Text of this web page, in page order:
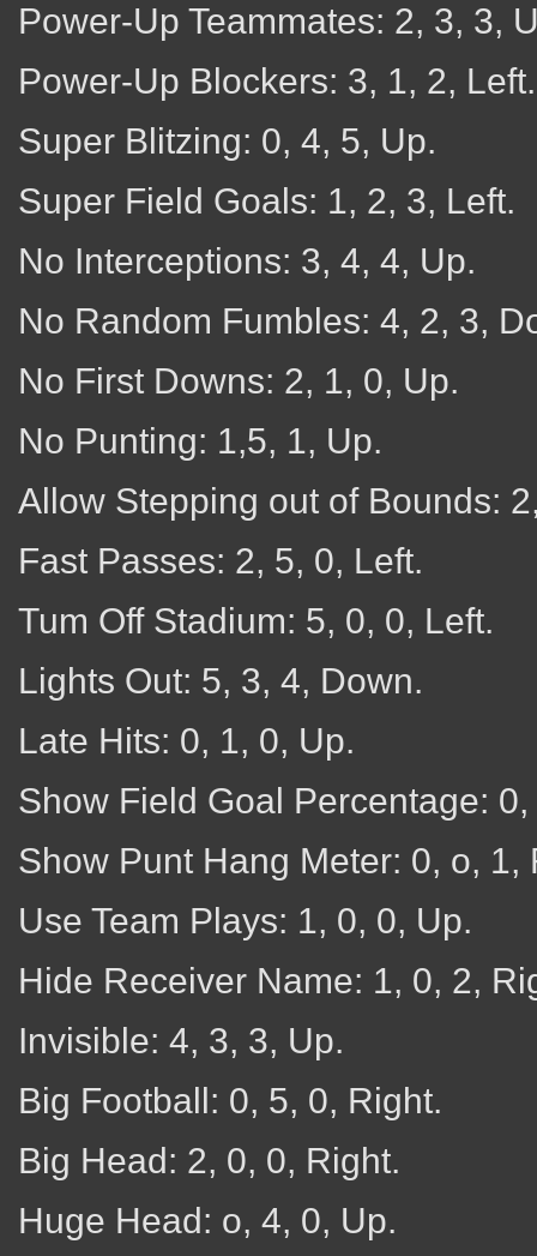
Power-Up Teammates: 2, 3, 3,
Power-Up Blockers: 3, 1, 2, Left.
Super Blitzing: 0, 4, 5, Up.
Super Field Goals: 1, 2, 3, Left.
No Interceptions: 3, 4, 4, Up.
No Random Fumbles: 4, 2, 3,
No First Downs: 2, 1, 0, Up.
No Punting: 1,5, 1, Up.
Allow Stepping out of Bounds:
Fast Passes: 2, 5, 0, Left.
Tum Off Stadium: 5, 0, 0, Left.
Lights Out: 5, 3, 4, Down.
Late Hits: 0, 1, 0, Up.
Show Field Goal Percentage:
Show Punt Hang Meter: 0, o, 1,
Use Team Plays: 1, 0, 0, Up.
Hide Receiver Name: 1, 0, 2,
Invisible: 4, 3, 3, Up.
Big Football: 0, 5, 0, Right.
Big Head: 2, 0, 0, Right.
Huge Head: o, 4, 0, Up.